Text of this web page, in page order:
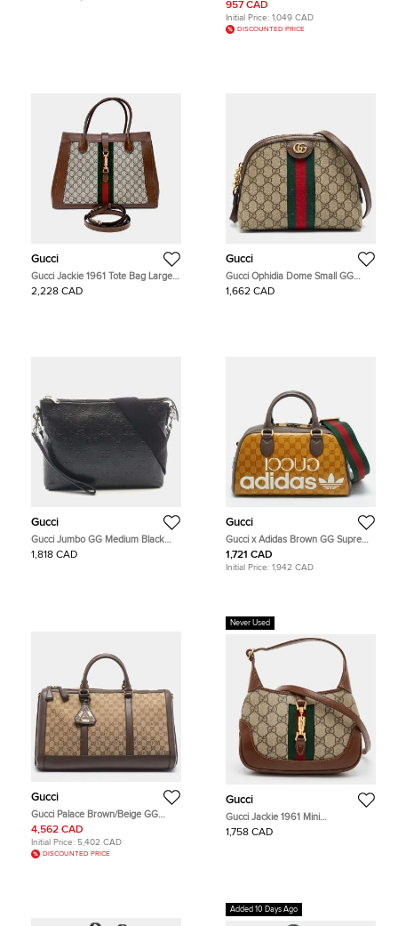
957 CAD
Initial Price: 1,049 CAD
DISCOUNTED PRICE
Gucci
Gucci Jackie 1961 Tote Bag Large
(649015)
2,228 CAD
Gucci
Gucci Ophidia Dome Small GG
Supreme Canvas and Leather
Crossbody Bag
1,662 CAD
Gucci
Gucci Jumbo GG Medium Black
Leather Crossbody Shoulder Bag
1,818 CAD
Gucci
Gucci x Adidas Brown GG Supreme
and Leather Duffle Bag
1,721 CAD
Initial Price: 1,942 CAD
Gucci
Gucci Palace Brown/Beige GG
Canvas and Leather Duffel Bag
4,562 CAD
Initial Price: 5,402 CAD
DISCOUNTED PRICE
Never Used
Gucci
Gucci Jackie 1961 Mini
Beige/Brown GG Supreme Canvas
and Leather Shoulder Bag
1,758 CAD
Added 10 Days Ago